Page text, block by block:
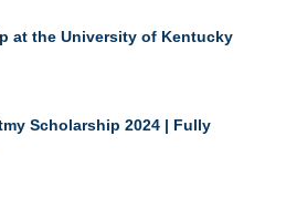
at the University of Kentucky
Scholarship 2024 | Fully